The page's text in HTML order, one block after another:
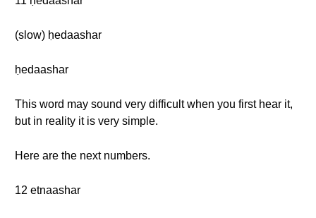
(slow) ḥedaashar
ḥedaashar
This word may sound very difficult when you first hear it,
but in reality it is very simple.
Here are the next numbers.
12 etnaashar